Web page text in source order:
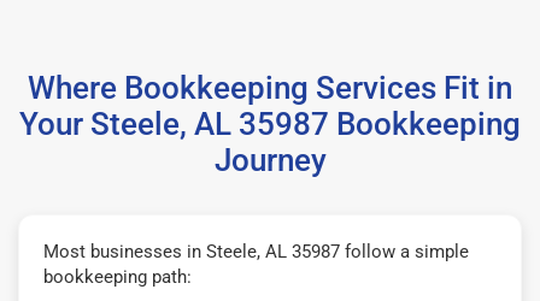
Where Bookkeeping Services Fit in
Your Steele, AL 35987 Bookkeeping
Journey
Most businesses in Steele, AL 35987 follow a simple
bookkeeping path: